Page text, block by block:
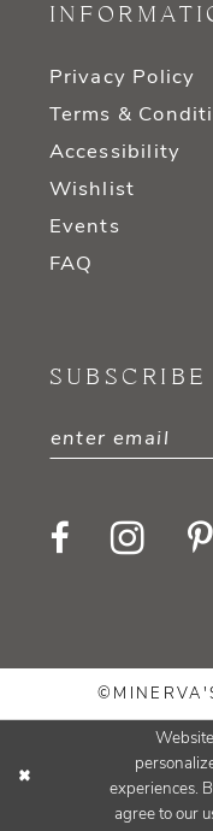
Privacy Policy
Terms &
Accessibility
Wishlist
Events
FAQ
SUBSCRIBE
experiences.
agree to our